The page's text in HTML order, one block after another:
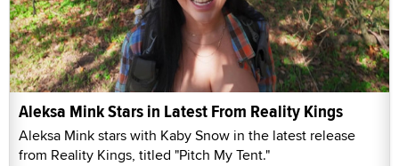
Aleksa Mink Stars in Latest From Reality Kings
Aleksa Mink stars with Kaby Snow in the latest release
from Reality Kings, titled "Pitch My Tent."